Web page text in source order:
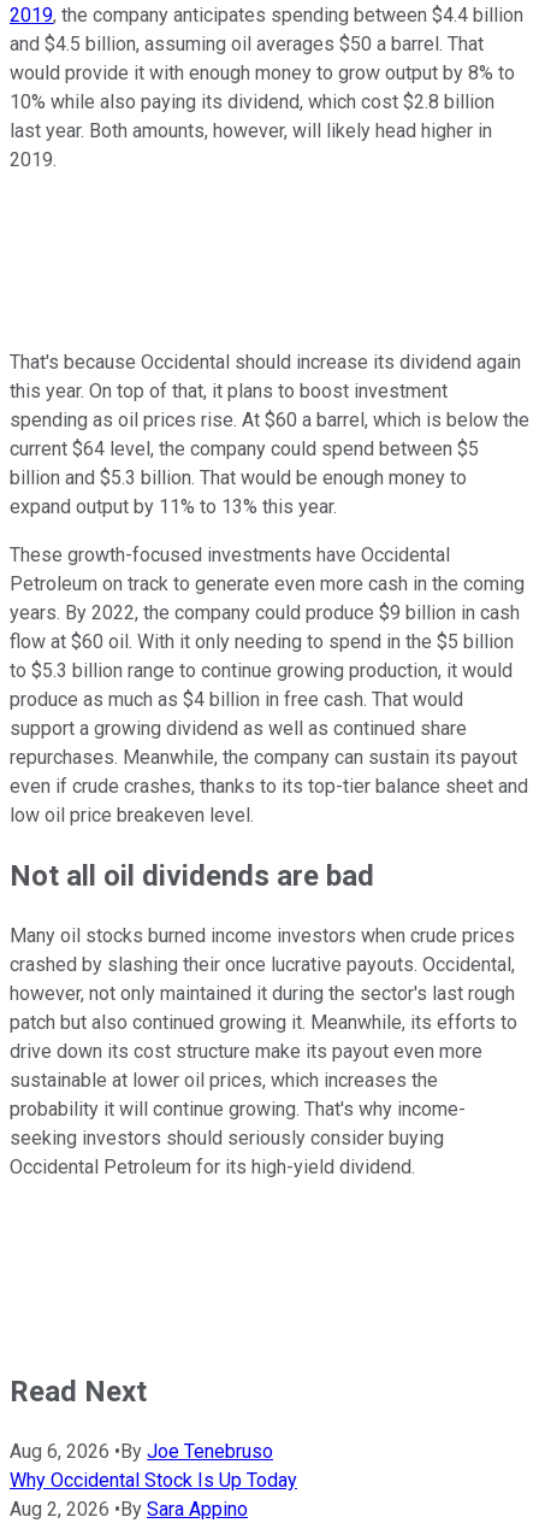
2019, the company anticipates spending between $4.4 billion
and $4.5 billion, assuming oil averages $50 a barrel. That
would provide it with enough money to grow output by 8% to
10% while also paying its dividend, which cost $2.8 billion
last year. Both amounts, however, will likely head higher in
2019.
That's because Occidental should increase its dividend again
this year. On top of that, it plans to boost investment
spending as oil prices rise. At $60 a barrel, which is below the
current $64 level, the company could spend between $5
billion and $5.3 billion. That would be enough money to
expand output by 11% to 13% this year.
These growth-focused investments have Occidental
Petroleum on track to generate even more cash in the coming
years. By 2022, the company could produce $9 billion in cash
flow at $60 oil. With it only needing to spend in the $5 billion
to $5.3 billion range to continue growing production, it would
produce as much as $4 billion in free cash. That would
support a growing dividend as well as continued share
repurchases. Meanwhile, the company can sustain its payout
even if crude crashes, thanks to its top-tier balance sheet and
low oil price breakeven level.
Not all oil dividends are bad
Many oil stocks burned income investors when crude prices
crashed by slashing their once lucrative payouts. Occidental,
however, not only maintained it during the sector's last rough
patch but also continued growing it. Meanwhile, its efforts to
drive down its cost structure make its payout even more
sustainable at lower oil prices, which increases the
probability it will continue growing. That's why income-
seeking investors should seriously consider buying
Occidental Petroleum for its high-yield dividend.
Read Next
Aug 6, 2026 • By Joe Tenebruso
Why Occidental Stock Is Up Today
Aug 2, 2026 • By Sara Appino